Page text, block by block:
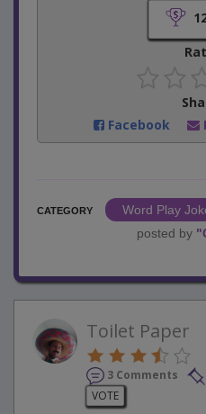
Facebook
CATEGORY
Word Play
posted by "
Toilet Paper
3 Comments
VOTE